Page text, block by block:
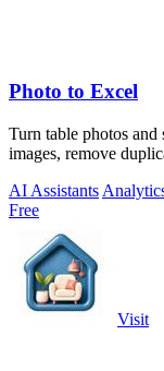
Photo to Excel
Turn table photos
images, remove
AI Assistants
Free
Visit